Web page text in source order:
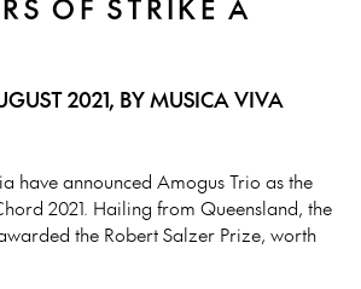
OF STRIKE A
2021, BY MUSICA VIVA
have announced Amogus Trio as the
2021. Hailing from Queensland, the
the Robert Salzer Prize, worth